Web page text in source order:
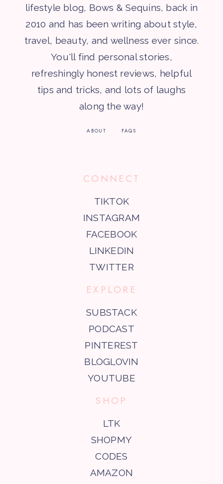
lifestyle blog, Bows & Sequins, back in
2010 and has been writing about style,
travel, beauty, and wellness ever since.
You'll find personal stories,
refreshingly honest reviews, helpful
tips and tricks, and lots of laughs
along the way!
ABOUT FAQS
CONNECT
TIKTOK
INSTAGRAM
FACEBOOK
LINKEDIN
TWITTER
EXPLORE
SUBSTACK
PODCAST
PINTEREST
BLOGLOVIN
YOUTUBE
SHOP
LTK
SHOPMY
CODES
AMAZON